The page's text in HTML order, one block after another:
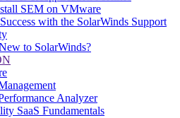
SEM on VMware
with the SolarWinds Support
to SolarWinds?
Analyzer
SaaS Fundamentals